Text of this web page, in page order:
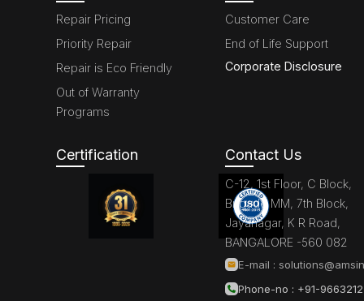
Repair Pricing
Priority Repair
Repair is Eco Friendly
Out of Warranty
Programs
Customer Care
End of Life Support
Corporate Disclosure
Certification Contact Us
C-12, 1st Floor, C Block,
Brigade MM, 7th Block,
Jayanagar, K R Road,
BANGALORE -560 082
E-mail :
Phone-no : +91-